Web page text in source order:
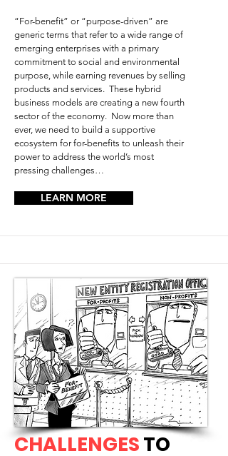
“For-benefit” or “purpose-driven” are
generic terms that refer to a wide range of
emerging enterprises with a primary
commitment to social and environmental
purpose, while earning revenues by selling
products and services. These hybrid
business models are creating a new fourth
sector of the economy. Now more than
ever, we need to build a supportive
ecosystem for for-benefits to unleash their
power to address the world’s most
pressing challenges…
LEARN MORE
CHALLENGESTO